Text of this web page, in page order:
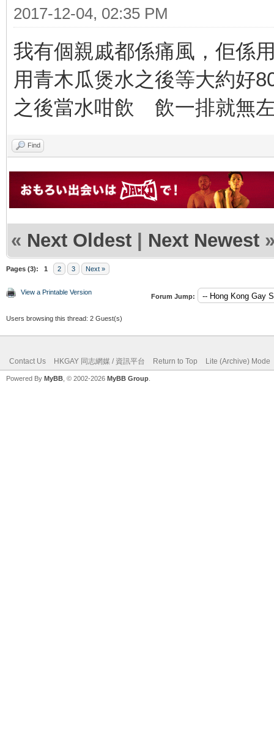
2017-12-04, 02:35 PM
我有個親戚都係痛風，佢係
用青木瓜煲水之後等大約好
之後當水咁飲 飲一排就無
Find
« Next Oldest | Next Newest
Pages (3): 1 2 3 Next »
View a Printable Version
Forum Jump:
Users browsing this thread: 2 Guest(s)
Contact Us HKGAY 同志網媒 / 資訊平台 Return to Top Lite (Archive) Mode
Powered By MyBB , © 2002-2026 MyBB Group